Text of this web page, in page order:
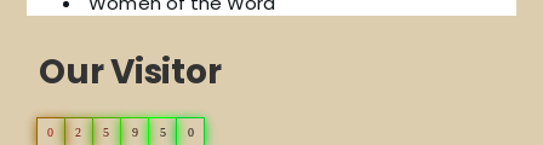
Our Visitor
0 2 5 9 5 0